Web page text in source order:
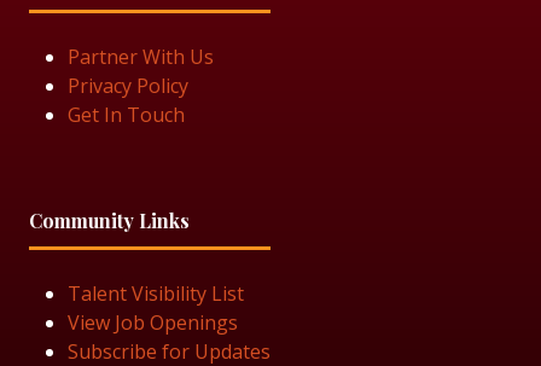
Partner With Us
Privacy Policy
Get In Touch
Community Links
Talent Visibility List
View Job Openings
Subscribe for Updates